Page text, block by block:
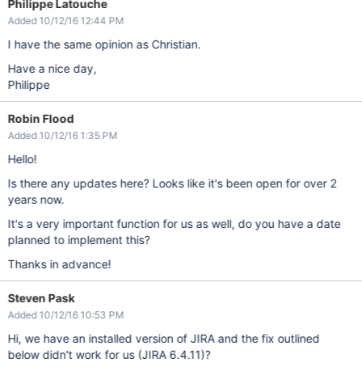
Philippe Latouche
Added 10/12/16 12:44 PM
I have the same opinion as Christian.
Have a nice day,
Philippe
Robin Flood
Added 10/12/16 1:35 PM
Hello!
Is there any updates here? Looks like it's been open for over 2
years now.
It's a very important function for us as well, do you have a date
planned to implement this?
Thanks in advance!
Steven Pask
Added 10/12/16 10:53 PM
Hi, we have an installed version of JIRA and the fix outlined
below didn't work for us (JIRA 6.4.11)?